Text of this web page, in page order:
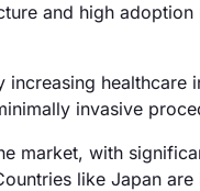
and high
invasive
market, with
like Japan